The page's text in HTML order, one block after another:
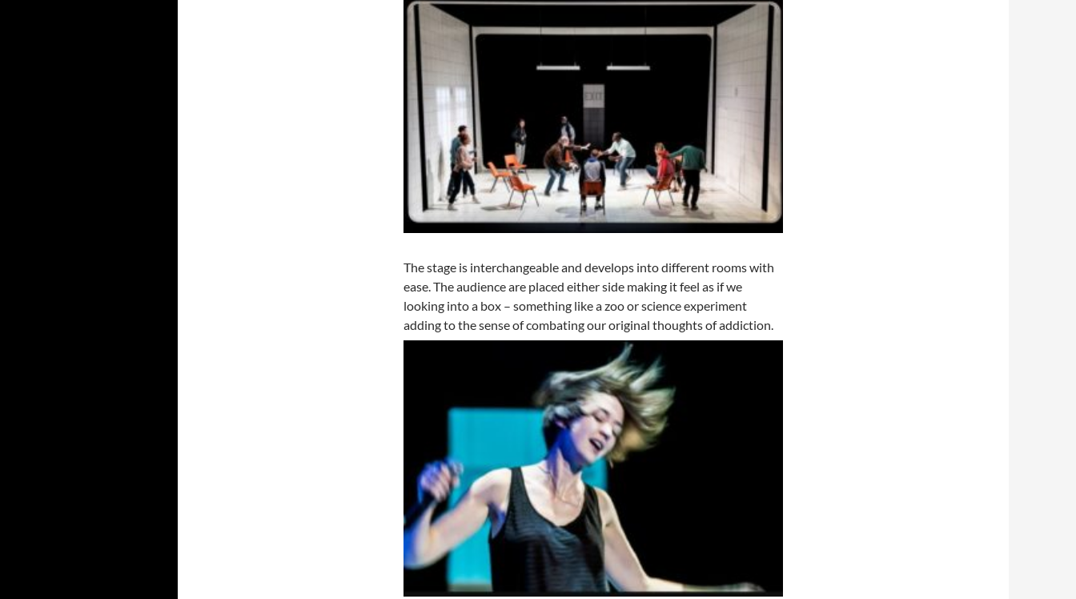
The stage is interchangeable and develops into different rooms with
ease. The audience are placed either side making it feel as if we
looking into a box – something like a zoo or science experiment
adding to the sense of combating our original thoughts of addiction.